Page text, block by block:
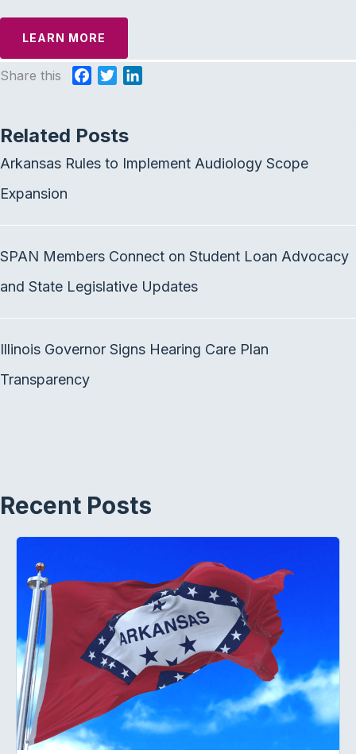
LEARN MORE
Share this
e
o
t
e
d
Related Posts
Arkansas Rules to Implement Audiology Scope
Expansion
SPAN Members Connect on Student Loan Advocacy
and State Legislative Updates
Illinois Governor Signs Hearing Care Plan
Transparency
Recent Posts